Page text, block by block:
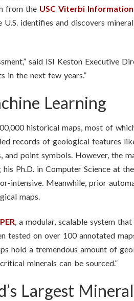
from the USC Viterbi
identifies and discovers
said ISI Keston Executive
in the next few years.”
Learning
historical maps, most of
records of geological features
and point symbols. However, the
his Ph.D. in Computer Science at the
intensive. Meanwhile, prior
maps.
, a modular, scalable system
tested on over 100 annotated
hold a tremendous amount of
minerals can be sourced.”
Largest